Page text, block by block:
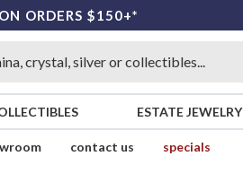
ORDERS $150+*
ESTATE JEWELRY
contact us
specials